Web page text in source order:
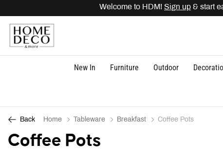
Welcome to HDM!Sign up& start
New In Furniture Outdoor
Back Home Tableware Breakfast Coffee Pots
Coffee Pots